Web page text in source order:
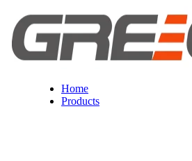
Home
Products